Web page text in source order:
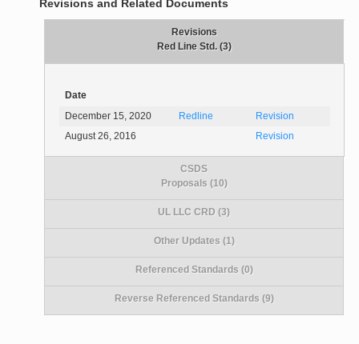
Revisions and Related Documents
Revisions
Red Line Std. (3)
Date
December 15, 2020
Redline
Revision
August 26, 2016
Revision
CSDS
Proposals (10)
UL LLC CRD (3)
Other Updates (1)
Referenced Standards (0)
Reverse Referenced Standards (9)